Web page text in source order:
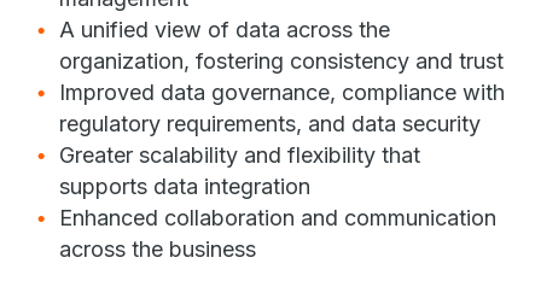
A unified view of data across the
organization, fostering consistency and trust
Improved data governance, compliance with
regulatory requirements, and data security
Greater scalability and flexibility that
supports data integration
Enhanced collaboration and communication
across the business